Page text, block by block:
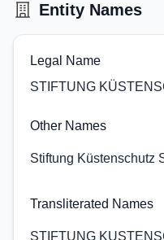
Entity Names
Legal Name
STIFTUNG
Other Names
Stiftung Küstenschutz
Transliterated Names
STIFTUNG